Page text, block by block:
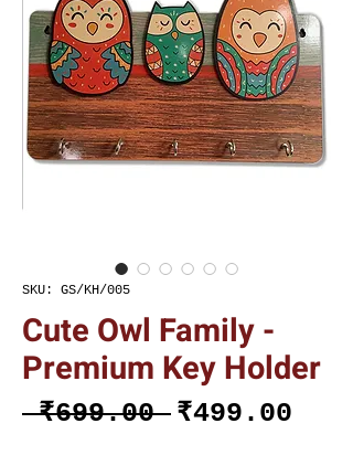
SKU: GS/KH/005
Cute Owl Family -
Premium Key Holder
₹699.00 Regular
₹499.00